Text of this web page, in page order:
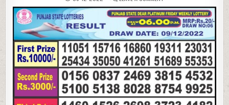
STATE
DEAR
20
FRIDAY
WEEKLY
LOTTERY
RESULT
09-
12-
2022